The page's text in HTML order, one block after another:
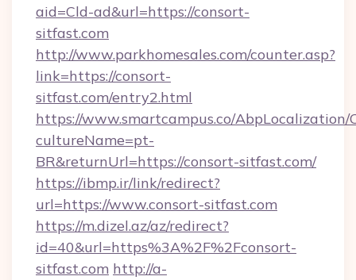
aid=Cld-ad&url=https://consort-
sitfast.com
http://www.parkhomesales.com/counter.asp?
link=https://consort-
sitfast.com/entry2.html
https://www.smartcampus.co/AbpLocalization/
cultureName=pt-
BR&returnUrl=https://consort-sitfast.com/
https://ibmp.ir/link/redirect?
url=https://www.consort-sitfast.com
https://m.dizel.az/az/redirect?
id=40&url=https%3A%2F%2Fconsort-
sitfast.com http://a-